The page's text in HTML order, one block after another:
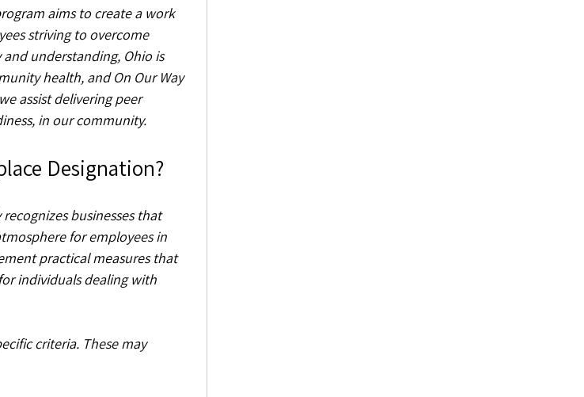
aims to create a work
striving to overcome
understanding, Ohio is
health, and On Our Way
assist delivering peer
in our community.
Designation?
businesses that
for employees in
practical measures that
individuals dealing with
criteria. These may